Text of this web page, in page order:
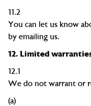
11.2
You can let us know
by emailing us.
12. Limited
12.1
We do not warrant or
(a)